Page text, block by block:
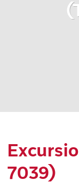
7039)